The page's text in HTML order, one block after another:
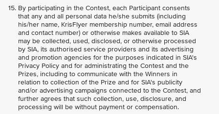
By participating in the Contest, each Participant consents
that any and all personal data he/she submits (including
his/her name, KrisFlyer membership number, email address
and contact number) or otherwise makes available to SIA
may be collected, used, disclosed, or otherwise processed
by SIA, its authorised service providers and its advertising
and promotion agencies for the purposes indicated in SIA's
Privacy Policy and for administrating the Contest and the
Prizes, including to communicate with the Winners in
relation to collection of the Prize and for SIA's publicity
and/or advertising campaigns connected to the Contest, and
further agrees that such collection, use, disclosure, and
processing will be without payment or compensation.